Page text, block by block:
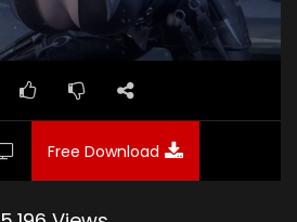
Free Download